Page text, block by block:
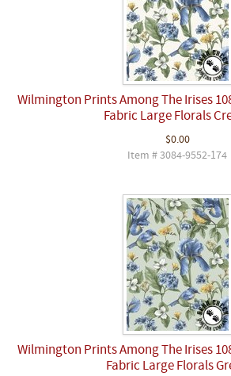
Wilmington Prints Among The Irises
Fabric Large Florals
$0.00
Item # 3084-9552-174
Wilmington Prints Among The Irises
Fabric Large Florals